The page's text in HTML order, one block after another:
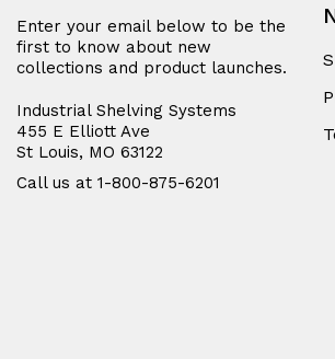
Enter your email below to be the
first to know about new
collections and product launches.
Industrial Shelving Systems
455 E Elliott Ave
St Louis, MO 63122
Call us at 1-800-875-6201